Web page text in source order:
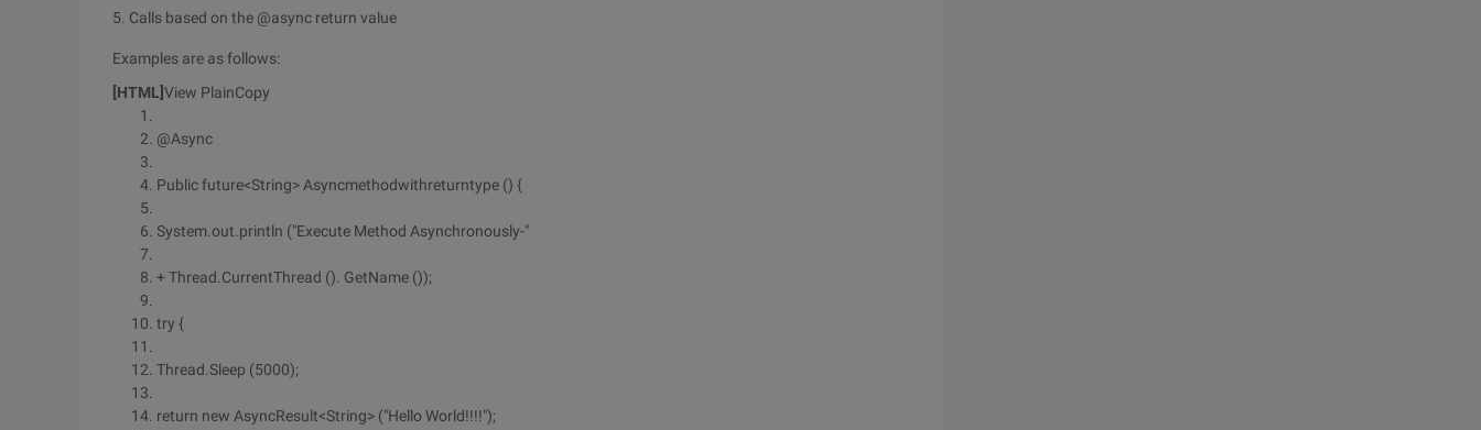
5. Calls based on the @async return value
Examples are as follows:
[HTML]View PlainCopy
@Async
Public future<String> Asyncmethodwithreturntype () {
System.out.println ("Execute Method Asynchronously-"
+ Thread.CurrentThread (). GetName ());
try {
Thread.Sleep (5000);
return new AsyncResult<String> ("Hello World!!!!");